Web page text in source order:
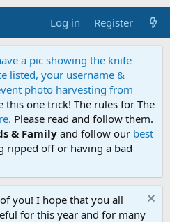
Log in Register
a pic showing the knife
listed, your username &
photo harvesting from
this one trick! The rules for The
Please read and follow them.
& Family and follow our best
ripped off or having a bad
you! I hope that you all
for this year and for many